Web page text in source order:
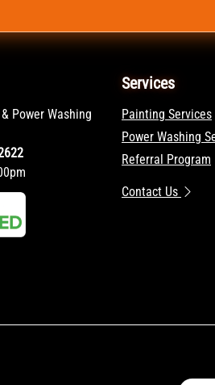
Power Washing
Services
Painting Services
Power Washing
Referral Program
Contact Us